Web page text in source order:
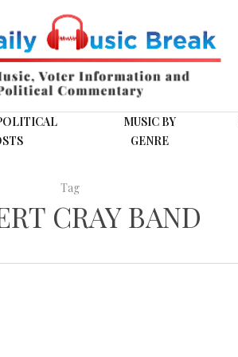
MUSIC BY
GENRE
Tag
CRAY BAND